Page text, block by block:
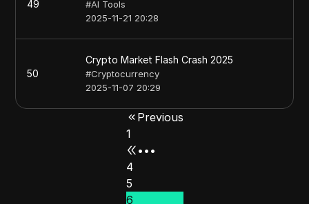
49 #AI Tools
2025-11-21 20:28
50
Crypto Market Flash Crash 2025
#Cryptocurrency
2025-11-07 20:29
Previous
1
•••
4
5
6